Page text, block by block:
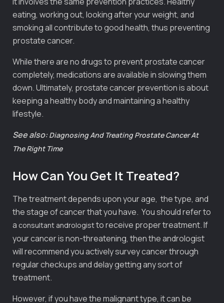
eating, working out, looking after your weight, and
smoking all contribute to good health, thus preventing
prostate cancer.
While there are no drugs to prevent prostate cancer
completely, medications are available in slowing them
down. Ultimately, prostate cancer prevention is about
keeping a healthy body and maintaining a healthy
lifestyle.
See also:Diagnosing And Treating Prostate Cancer At
The Right Time
How Can You Get It Treated?
The treatment depends upon your age, the type, and
the stage of cancer that you have. You should refer to
a consultant andrologistto receive proper treatment. If
your cancer is non-threatening, then the andrologist
will recommend you actively survey cancer through
regular checkups and delay getting any sort of
treatment.
However, if you have the malignant type, it can be